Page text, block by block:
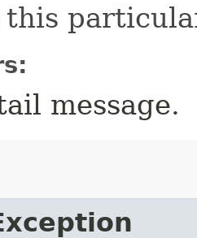
this
message.